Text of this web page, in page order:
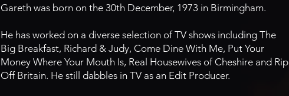
Gareth was born on the 30th December, 1973 in Birmingham.
He has worked on a diverse selection of TV shows including The
Big Breakfast, Richard & Judy, Come Dine With Me, Put Your
Money Where Your Mouth Is, Real Housewives of Cheshire and Rip
Off Britain. He still dabbles in TV as an Edit Producer.